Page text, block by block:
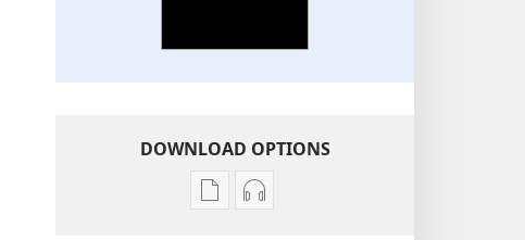
DOWNLOAD OPTIONS
Publication
Audio